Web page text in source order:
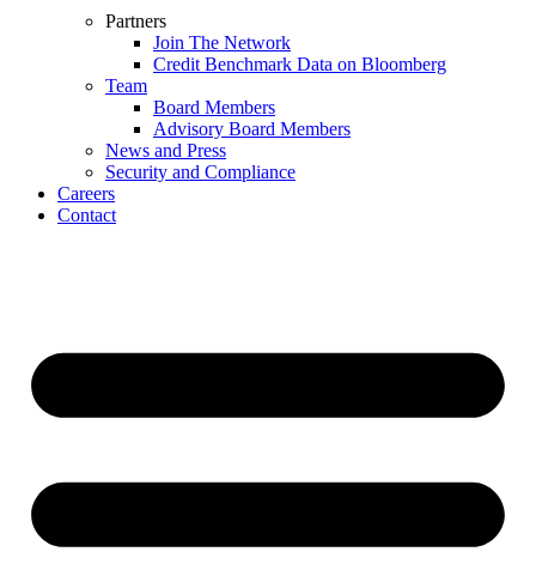
Partners
Join The Network
Credit Benchmark Data on Bloomberg
Team
Board Members
Advisory Board Members
News and Press
Security and Compliance
Careers
Contact